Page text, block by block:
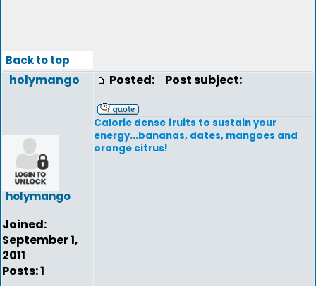
Back to top
holymango
holymango
Joined:
September 1,
2011
Posts: 1
Posted: Post subject:
Calorie dense fruits to sustain your
energy...bananas, dates, mangoes and
orange citrus!